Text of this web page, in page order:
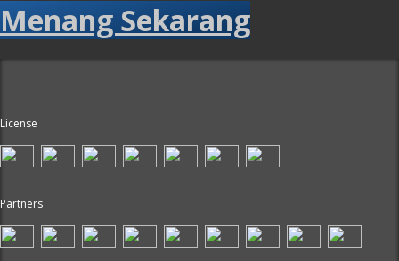
Menang Sekarang
License
Partners